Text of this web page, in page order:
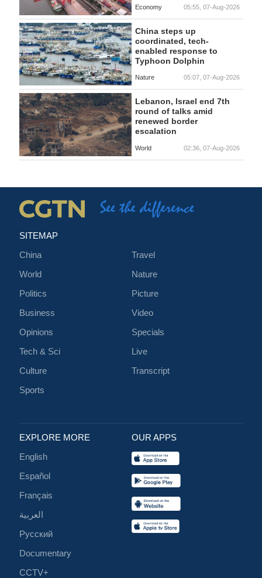
Economy 05:55, 07-Aug-2026
China steps up
coordinated, tech-
enabled response to
Typhoon Dolphin
Nature 05:07, 07-Aug-2026
Lebanon, Israel end 7th
round of talks amid
renewed border
escalation
World 02:36, 07-Aug-2026
SITEMAP
China
World
Politics
Business
Opinions
Tech & Sci
Culture
Sports
Travel
Nature
Picture
Video
Specials
Live
Transcript
EXPLORE MORE
English
Español
Français
العربية
Русский
Documentary
CCTV+
OUR APPS